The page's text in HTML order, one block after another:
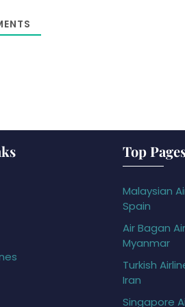
Top
Malaysian
Spain
Air Bagan
Myanmar
Turkish
Iran
Singapore